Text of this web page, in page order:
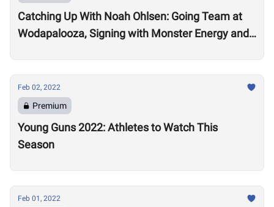
Catching Up With Noah Ohlsen: Going Team at
Wodapalooza, Signing with Monster Energy and
Feb 02, 2022
Premium
Young Guns 2022: Athletes to Watch This
Season
Feb 01, 2022